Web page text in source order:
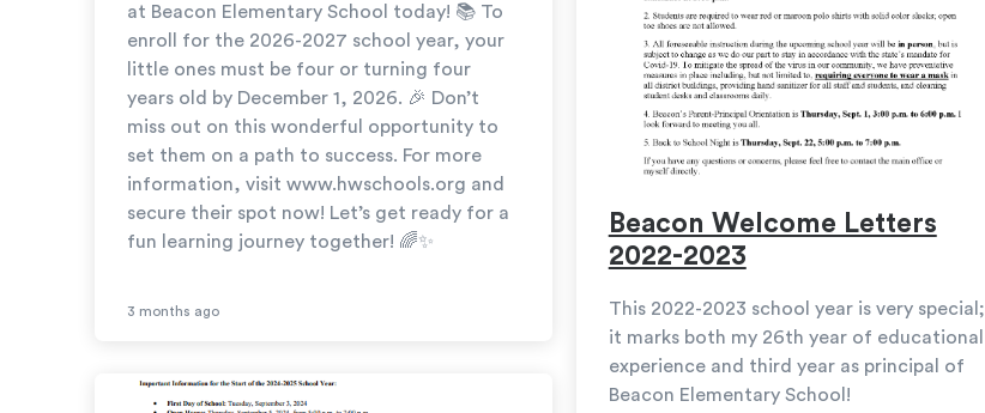
at Beacon Elementary School today! 📚 To
enroll for the 2026-2027 school year, your
little ones must be four or turning four
years old by December 1, 2026. 🎉 Don’t
miss out on this wonderful opportunity to
set them on a path to success. For more
information, visit www.hwschools.org and
secure their spot now! Let’s get ready for a
fun learning journey together! 🌈✨
3 months ago
Beacon Welcome Letters
2022-2023
This 2022-2023 school year is very special;
it marks both my 26th year of educational
experience and third year as principal of
Beacon Elementary School!